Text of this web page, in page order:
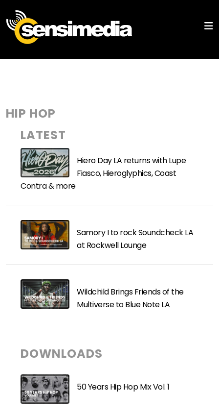
HIP HOP
LATEST
Hiero Day LA returns with Lupe
Fiasco, Hieroglyphics, Coast
Contra & more
Samory I to rock Soundcheck LA
at Rockwell Lounge
Wildchild Brings Friends of the
Multiverse to Blue Note LA
DOWNLOADS
50 Years Hip Hop Mix Vol. 1